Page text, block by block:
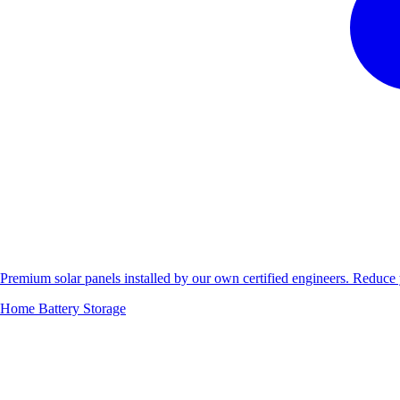
Premium solar panels installed by our own certified engineers.
Home Battery Storage